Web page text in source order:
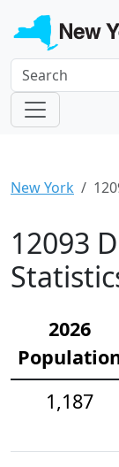
New York
12093
2026
1,187